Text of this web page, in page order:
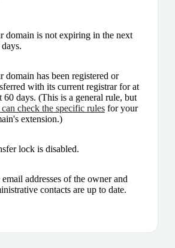
domain is not expiring in the next
domain has been registered or
with its current registrar for at
60 days. (This is a general rule, but
check the specific rules for your
extension.)
lock is disabled.
addresses of the owner and
contacts are up to date.